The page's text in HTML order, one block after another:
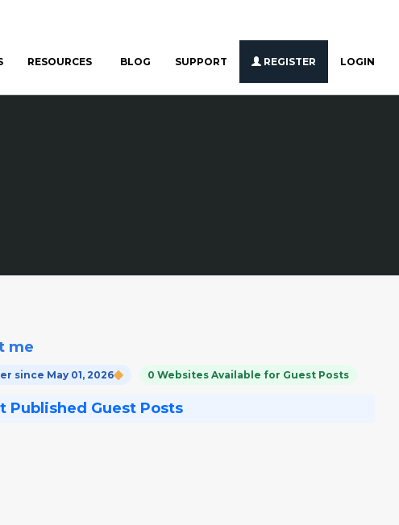
RESOURCES BLOG SUPPORT REGISTER LOGIN
me
since May 01, 2026 0 Websites Available for Guest Posts
Published Guest Posts